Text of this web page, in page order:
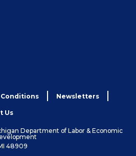
Conditions Newsletters
Us
Department of Labor & Economic
48909